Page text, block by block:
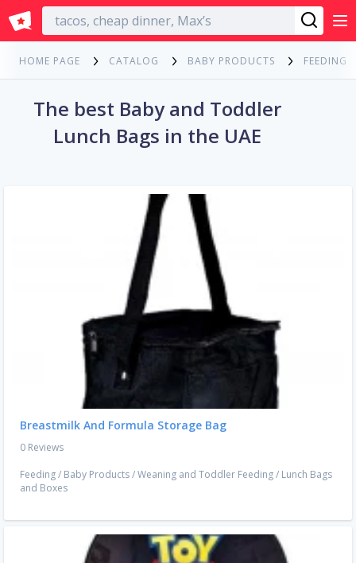
English
HOME PAGE CATALOG BABY PRODUCTS FEEDING
The best Baby and Toddler
Lunch Bags in the UAE
Breastmilk And Formula Storage Bag
0 Reviews
Feeding/ Baby Products/Weaning and Toddler Feeding/ Lunch Bags
and Boxes